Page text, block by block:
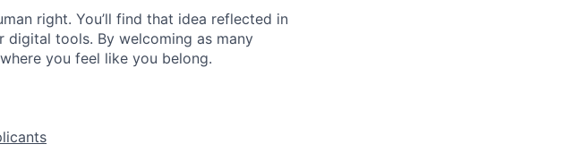
right. You’ll find that idea reflected in
tools. By welcoming as many
you feel like you belong.